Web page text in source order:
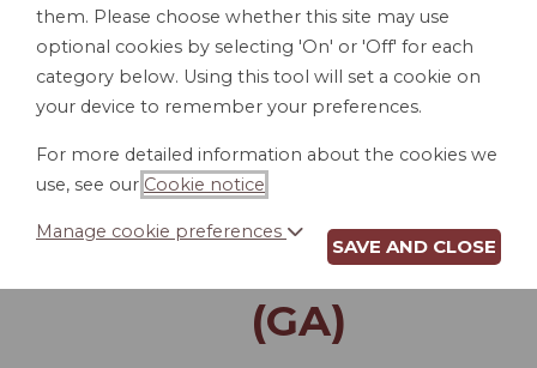
LAST WILL AND
TESTAMENT FOR A
SINGLE PERSON
(GA)
them. Please choose whether this site may use
optional cookies by selecting 'On' or 'Off' for each
category below. Using this tool will set a cookie on
your device to remember your preferences.
For more detailed information about the cookies we
use, see our Cookie notice
Manage cookie preferences
SAVE AND CLOSE